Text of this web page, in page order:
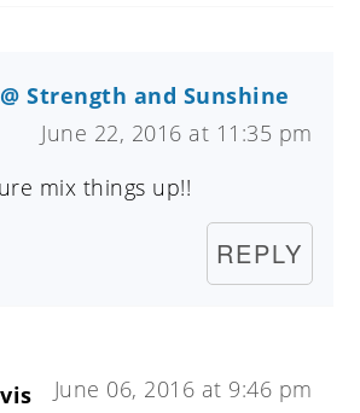
Strength and Sunshine
June 22, 2016 at 11:35 pm
mix things up!!
REPLY
June 06, 2016 at 9:46 pm